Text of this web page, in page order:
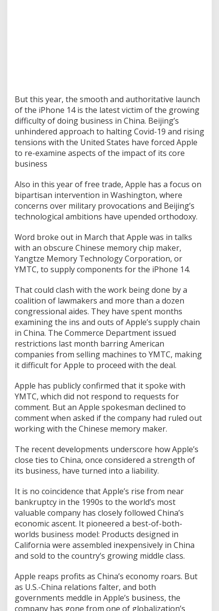
But this year, the smooth and authoritative launch
of the iPhone 14 is the latest victim of the growing
difficulty of doing business in China. Beijing’s
unhindered approach to halting Covid-19 and rising
tensions with the United States have forced Apple
to re-examine aspects of the impact of its core
business
Also in this year of free trade, Apple has a focus on
bipartisan intervention in Washington, where
concerns over military provocations and Beijing’s
technological ambitions have upended orthodoxy.
Word broke out in March that Apple was in talks
with an obscure Chinese memory chip maker,
Yangtze Memory Technology Corporation, or
YMTC, to supply components for the iPhone 14.
That could clash with the work being done by a
coalition of lawmakers and more than a dozen
congressional aides. They have spent months
examining the ins and outs of Apple’s supply chain
in China. The Commerce Department issued
restrictions last month barring American
companies from selling machines to YMTC, making
it difficult for Apple to proceed with the deal.
Apple has publicly confirmed that it spoke with
YMTC, which did not respond to requests for
comment. But an Apple spokesman declined to
comment when asked if the company had ruled out
working with the Chinese memory maker.
The recent developments underscore how Apple’s
close ties to China, once considered a strength of
its business, have turned into a liability.
It is no coincidence that Apple’s rise from near
bankruptcy in the 1990s to the world’s most
valuable company has closely followed China’s
economic ascent. It pioneered a best-of-both-
worlds business model: Products designed in
California were assembled inexpensively in China
and sold to the country’s growing middle class.
Apple reaps profits as China’s economy roars. But
as U.S.-China relations falter, and both
governments meddle in Apple’s business, the
company has gone from one of globalization’s